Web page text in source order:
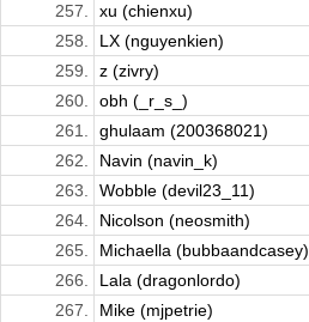
257.
xu (chienxu)
258.
LX (nguyenkien)
259.
z (zivry)
260.
obh (_r_s_)
261.
ghulaam (200368021)
262.
Navin (navin_k)
263.
Wobble (devil23_11)
264.
Nicolson (neosmith)
265.
Michaella (bubbaandcasey)
266.
Lala (dragonlordo)
267.
Mike (mjpetrie)